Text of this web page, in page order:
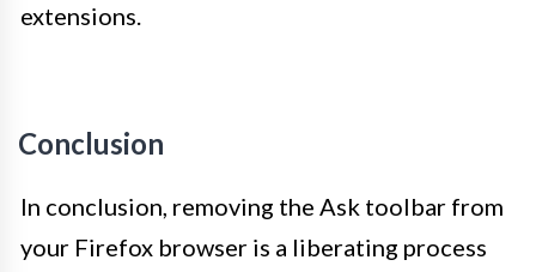
extensions.
Conclusion
In conclusion, removing the Ask toolbar from
your Firefox browser is a liberating process